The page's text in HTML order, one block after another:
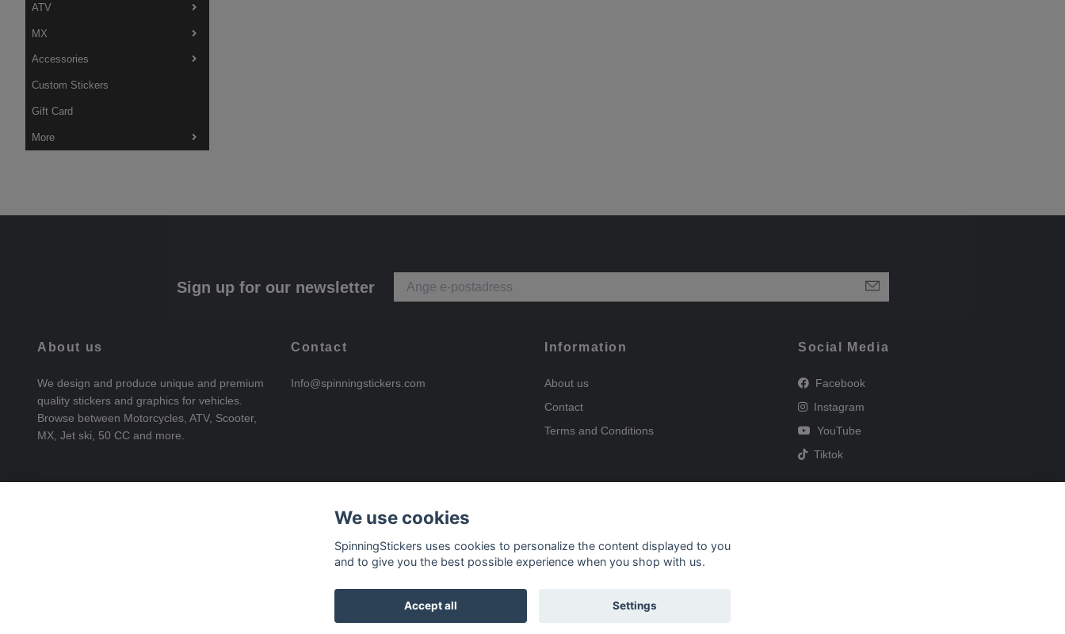
ATV
MX
Accessories
Custom Stickers
Gift Card
More
Sign up for our newsletter
About us
We design and produce unique and premium
quality stickers and graphics for vehicles.
Browse between Motorcycles, ATV, Scooter,
MX, Jet ski, 50 CC and more.
Contact
Info@spinningstickers.com
Information
About us
Contact
Terms and Conditions
Social Media
Facebook
Instagram
YouTube
Tiktok
We use cookies
SpinningStickers uses cookies to personalize the content displayed to you
and to give you the best possible experience when you shop with us.
Accept all Settings